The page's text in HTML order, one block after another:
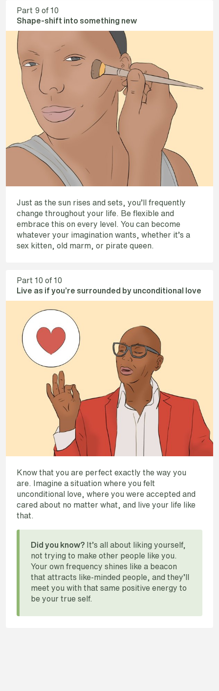
Part 9 of 10
Shape-shift into something new
Just as the sun rises and sets, you’ll frequently
change throughout your life. Be flexible and
embrace this on every level. You can become
whatever your imagination wants, whether it’s a
sex kitten, old marm, or pirate queen.
Part 10 of 10
Live as if you’re surrounded by unconditional love
Know that you are perfect exactly the way you
are. Imagine a situation where you felt
unconditional love, where you were accepted and
cared about no matter what, and live your life like
that.
Did you know? It’s all about liking yourself,
not trying to make other people like you.
Your own frequency shines like a beacon
that attracts like-minded people, and they’ll
meet you with that same positive energy to
be your true self.